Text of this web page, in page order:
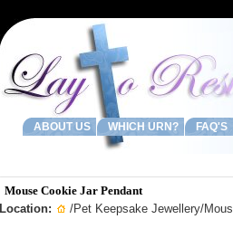
ABOUT US WHICH URN? FAQ'S
Mouse Cookie Jar Pendant
Location:
/Pet Keepsake Jewellery/